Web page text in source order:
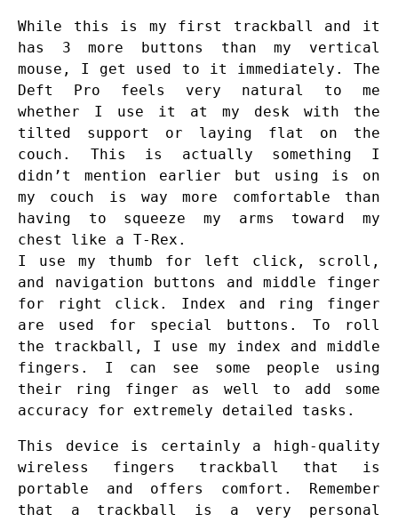
While this is my first trackball and it
has 3 more buttons than my vertical
mouse, I get used to it immediately. The
Deft Pro feels very natural to me
whether I use it at my desk with the
tilted support or laying flat on the
couch. This is actually something I
didn’t mention earlier but using is on
my couch is way more comfortable than
having to squeeze my arms toward my
chest like a T-Rex.
I use my thumb for left click, scroll,
and navigation buttons and middle finger
for right click. Index and ring finger
are used for special buttons. To roll
the trackball, I use my index and middle
fingers. I can see some people using
their ring finger as well to add some
accuracy for extremely detailed tasks.
This device is certainly a high-quality
wireless fingers trackball that is
portable and offers comfort. Remember
that a trackball is a very personal